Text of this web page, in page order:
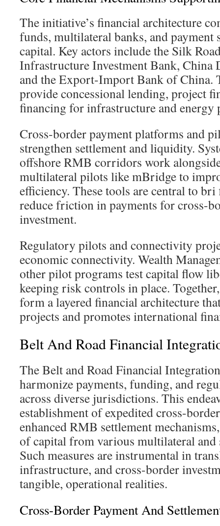
The initiative’s financial architecture
funds, multilateral banks, and payment
capital. Key actors include the Silk
Infrastructure Investment Bank, China
and the Export-Import Bank of China.
provide concessional lending, project
financing for infrastructure and energy
Cross-border payment platforms and
strengthen settlement and liquidity.
offshore RMB corridors work
multilateral pilots like mBridge to
efficiency. These tools are central to
reduce friction in payments for cross-
investment.
Regulatory pilots and connectivity
economic connectivity. Wealth
other pilot programs test capital flow
keeping risk controls in place.
form a layered financial architecture
projects and promotes international
Belt And Road Financial
The Belt and Road Financial
harmonize payments, funding, and
across diverse jurisdictions. This
establishment of expedited cross-
enhanced RMB settlement
of capital from various multilateral and
Such measures are instrumental in
infrastructure, and cross-border
tangible, operational realities.
Cross-Border Payment And